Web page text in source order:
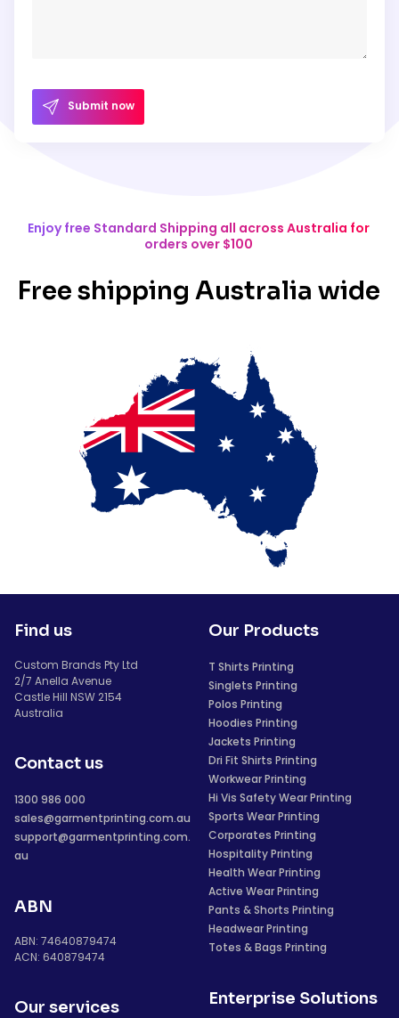
Submit now
Enjoy free Standard Shipping all across Australia for
orders over $100
Free shipping Australia wide
Find us
Custom Brands Pty Ltd
2/7 Anella Avenue
Castle Hill NSW 2154
Australia
Contact us
1300 986 000
sales@garmentprinting.com.au
support@garmentprinting.com.
au
ABN
ABN: 74640879474
ACN: 640879474
Our services
Our Products
T Shirts Printing
Singlets Printing
Polos Printing
Hoodies Printing
Jackets Printing
Dri Fit Shirts Printing
Workwear Printing
Hi Vis Safety Wear Printing
Sports Wear Printing
Corporates Printing
Hospitality Printing
Health Wear Printing
Active Wear Printing
Pants & Shorts Printing
Headwear Printing
Totes & Bags Printing
Enterprise Solutions